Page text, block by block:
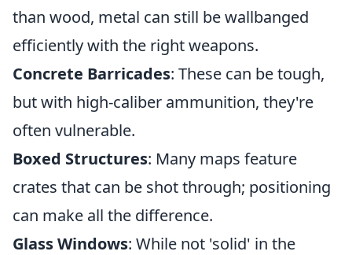
than wood, metal can still be wallbanged
efficiently with the right weapons.
Concrete Barricades: These can be tough,
but with high-caliber ammunition, they're
often vulnerable.
Boxed Structures: Many maps feature
crates that can be shot through; positioning
can make all the difference.
Glass Windows: While not 'solid' in the